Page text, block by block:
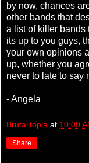
by now, chances
other bands that
a list of killer bands
its up to you guys,
your own opinions
up, whether you
never to late to say
- Angela
Brutalitopia at 10:00
Share